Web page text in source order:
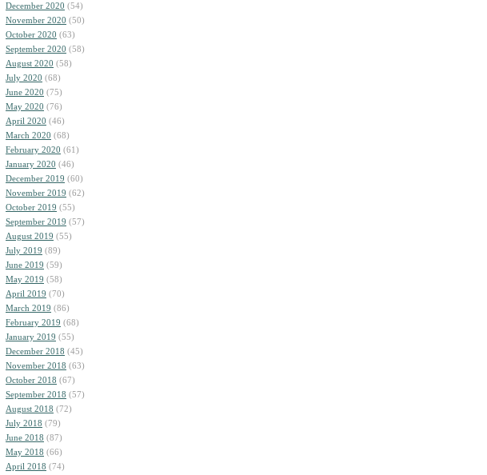
December 2020 (54)
November 2020 (50)
October 2020 (63)
September 2020 (58)
August 2020 (58)
July 2020 (68)
June 2020 (75)
May 2020 (76)
April 2020 (46)
March 2020 (68)
February 2020 (61)
January 2020 (46)
December 2019 (60)
November 2019 (62)
October 2019 (55)
September 2019 (57)
August 2019 (55)
July 2019 (89)
June 2019 (59)
May 2019 (58)
April 2019 (70)
March 2019 (86)
February 2019 (68)
January 2019 (55)
December 2018 (45)
November 2018 (63)
October 2018 (67)
September 2018 (57)
August 2018 (72)
July 2018 (79)
June 2018 (87)
May 2018 (66)
April 2018 (74)